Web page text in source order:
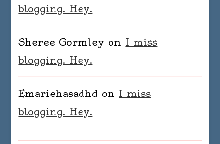
blogging. Hey.
Sheree Gormley on I miss
blogging. Hey.
Emariehasadhd on I miss
blogging. Hey.